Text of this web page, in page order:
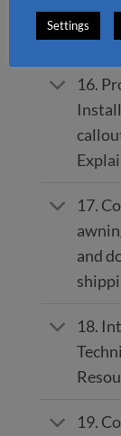
16.
17.
and
18.
19.
Settings